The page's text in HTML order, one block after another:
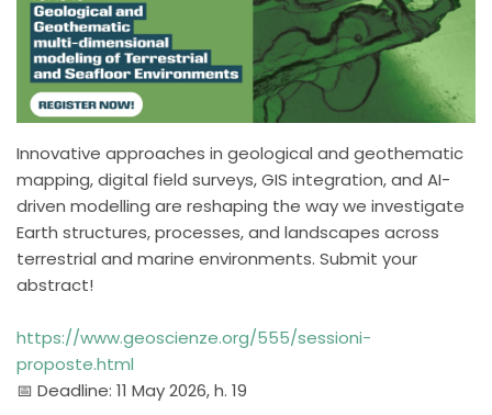
Innovative approaches in geological and geothematic
mapping, digital field surveys, GIS integration, and AI-
driven modelling are reshaping the way we investigate
Earth structures, processes, and landscapes across
terrestrial and marine environments. Submit your
abstract!
https://www.geoscienze.org/555/sessioni-
proposte.html
📅 Deadline: 11 May 2026, h. 19